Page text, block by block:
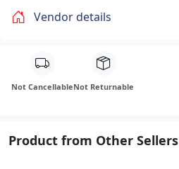
Vendor details
Not CancellableNot Returnable
Product from Other Sellers